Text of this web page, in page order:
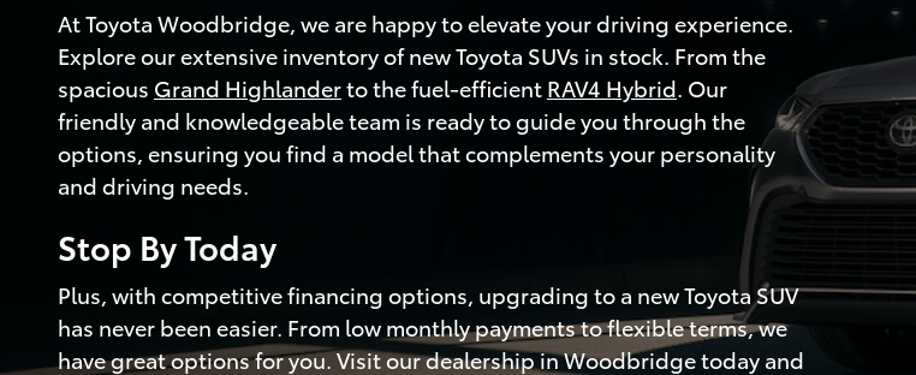
At Toyota Woodbridge, we are happy to elevate your driving experience.
Explore our extensive inventory of new Toyota SUVs in stock. From the
spacious Grand Highlanderto the fuel-efficient RAV4 Hybrid . Our
friendly and knowledgeable team is ready to guide you through the
options, ensuring you find a model that complements your personality
and driving needs.
Stop By Today
Plus, with competitive financing options, upgrading to a new Toyota SUV
has never been easier. From low monthly payments to flexible terms, we
have great options for you. Visit our dealership in Woodbridge today and